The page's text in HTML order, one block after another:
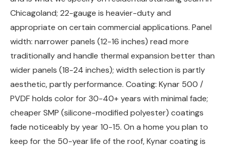
Chicagoland; 22-gauge is heavier-duty and
appropriate on certain commercial applications. Panel
width: narrower panels (12-16 inches) read more
traditionally and handle thermal expansion better than
wider panels (18-24 inches); width selection is partly
aesthetic, partly performance. Coating: Kynar 500 /
PVDF holds color for 30-40+ years with minimal fade;
cheaper SMP (silicone-modified polyester) coatings
fade noticeably by year 10-15. On a home you plan to
keep for the 50-year life of the roof, Kynar coating is